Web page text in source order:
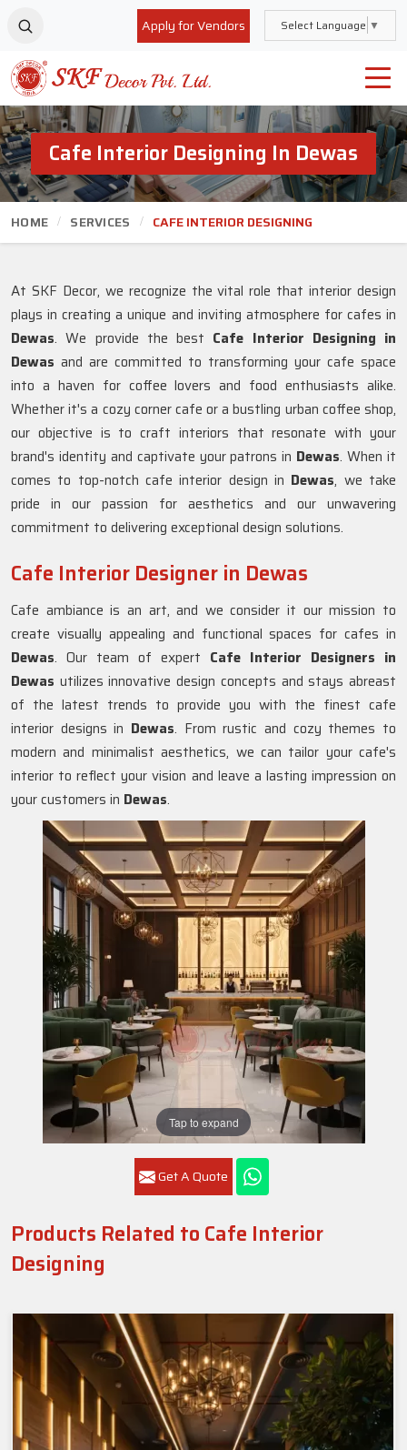
Apply for Vendors Select Language ▼
Cafe Interior Designing In Dewas
HOME SERVICES CAFE INTERIOR DESIGNING
Tap to expand
Get A Quote
At SKF Decor, we recognize the vital role that interior design
plays in creating a unique and inviting atmosphere for cafes in
Dewas. We provide the best Cafe Interior Designing in
Dewas and are committed to transforming your cafe space
into a haven for coffee lovers and food enthusiasts alike.
Whether it's a cozy corner cafe or a bustling urban coffee shop,
our objective is to craft interiors that resonate with your
brand's identity and captivate your patrons in Dewas. When it
comes to top-notch cafe interior design in Dewas, we take
pride in our passion for aesthetics and our unwavering
commitment to delivering exceptional design solutions.
Cafe Interior Designer in Dewas
Cafe ambiance is an art, and we consider it our mission to
create visually appealing and functional spaces for cafes in
Dewas. Our team of expert Cafe Interior Designers in
Dewas utilizes innovative design concepts and stays abreast
of the latest trends to provide you with the finest cafe
interior designs in Dewas. From rustic and cozy themes to
modern and minimalist aesthetics, we can tailor your cafe's
interior to reflect your vision and leave a lasting impression on
your customers in Dewas.
Products Related to Cafe Interior
Designing